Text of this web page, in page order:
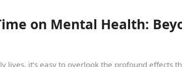
on Mental Health:
lives, it’s easy to overlook the profound effects